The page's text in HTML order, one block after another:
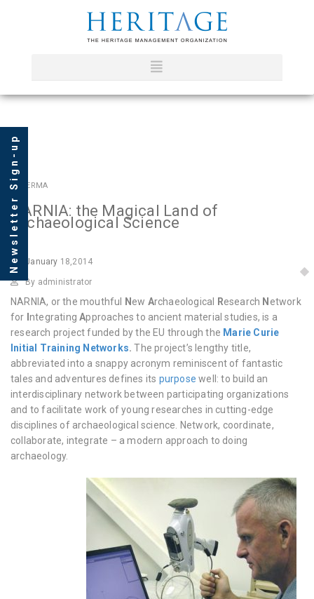
In HERMA
NARNIA: the Magical Land of
Archaeological Science
January 18,2014
By administrator
NARNIA, or the mouthful N ew Archaeological Research N etwork
for IntegratingApproaches to ancient material studies, is a
research project funded by the EU through the Marie Curie
Initial Training Networks.The project’s lengthy title,
abbreviated into a snappy acronym reminiscent of fantastic
tales and adventures defines its purpose well: to build an
interdisciplinary network between participating organizations
and to facilitate work of young researches in cutting-edge
disciplines of archaeological science. Network, coordinate,
collaborate, integrate – a modern approach to doing
archaeology.
Newsletter Sign-up